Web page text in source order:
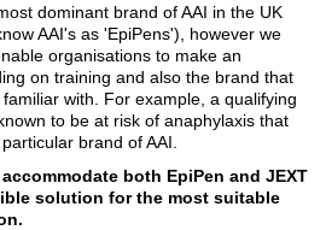
dominant brand of AAI in the UK
AAI's as 'EpiPens'), however we
organisations to make an
on training and also the brand that
with. For example, a qualifying
to be at risk of anaphylaxis that
brand of AAI.
both EpiPen and JEXT
solution for the most suitable